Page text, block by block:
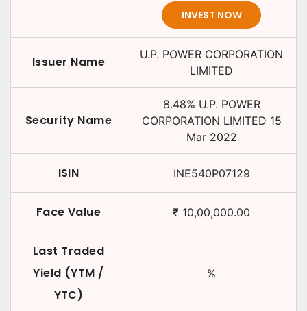
INVEST NOW
Issuer Name
U.P. POWER CORPORATION
LIMITED
Security Name
8.48% U.P. POWER
CORPORATION LIMITED 15
Mar 2022
ISIN INE540P07129
Face Value ₹ 10,00,000.00
Last Traded
Yield (YTM /
YTC)
%